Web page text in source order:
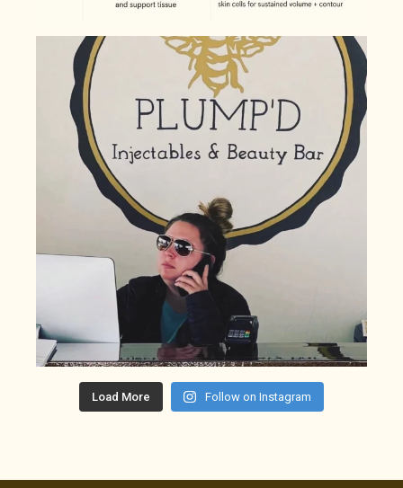
Load More Follow on Instagram